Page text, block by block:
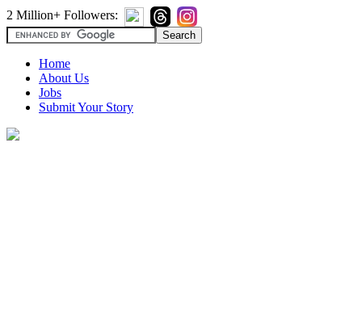
2 Million+ Followers:
Home
About Us
Jobs
Submit Your Story